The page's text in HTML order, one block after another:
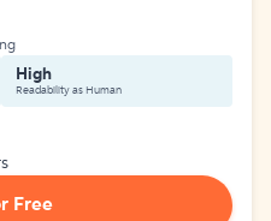
High
Readability as Human
Free